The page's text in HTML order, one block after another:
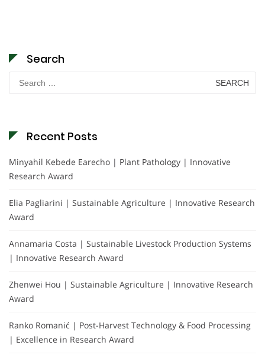
Search
Search
for:
Recent Posts
Minyahil Kebede Earecho | Plant Pathology | Innovative
Research Award
Elia Pagliarini | Sustainable Agriculture | Innovative Research
Award
Annamaria Costa | Sustainable Livestock Production Systems
| Innovative Research Award
Zhenwei Hou | Sustainable Agriculture | Innovative Research
Award
Ranko Romanić | Post-Harvest Technology & Food Processing
| Excellence in Research Award